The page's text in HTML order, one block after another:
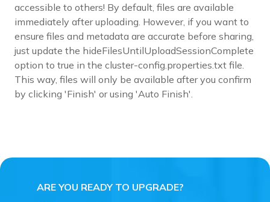
accessible to others! By default, files are available
immediately after uploading. However, if you want to
ensure files and metadata are accurate before sharing,
just update the hideFilesUntilUploadSessionComplete
option to true in the cluster-config.properties.txt file.
This way, files will only be available after you confirm
by clicking 'Finish' or using 'Auto Finish'.